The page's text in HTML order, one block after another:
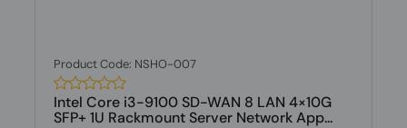
Product Code: NSHO-007
Intel Core i3-9100 SD-WAN 8 LAN 4×10G
SFP+ 1U Rackmount Server Network App...